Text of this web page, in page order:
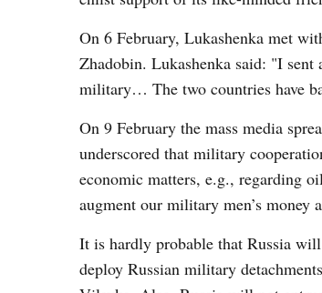
On 6 February, Lukashenka met
Zhadobin. Lukashenka said: "I
military… The two countries have
On 9 February the mass media
underscored that military
economic matters, e.g., regarding
augment our military men’s money
It is hardly probable that Russia
deploy Russian military